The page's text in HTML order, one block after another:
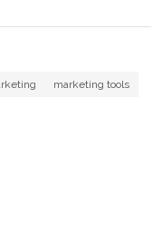
marketing tools